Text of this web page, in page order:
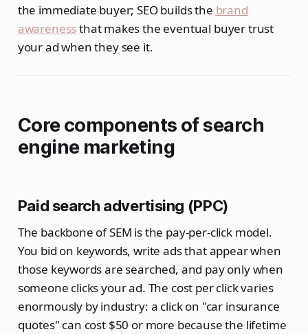
the immediate buyer; SEO builds the brand
awarenessthat makes the eventual buyer trust
your ad when they see it.
Core components of search
engine marketing
Paid search advertising (PPC)
The backbone of SEM is the pay-per-click model.
You bid on keywords, write ads that appear when
those keywords are searched, and pay only when
someone clicks your ad. The cost per click varies
enormously by industry: a click on "car insurance
quotes" can cost $50 or more because the lifetime